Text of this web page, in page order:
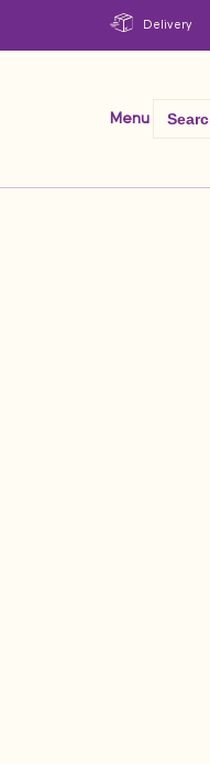
Delivery
Menu
Search
for: